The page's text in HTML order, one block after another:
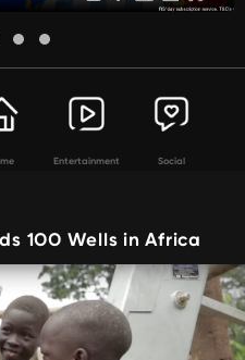
Entertainment Social
100 Wells in Africa